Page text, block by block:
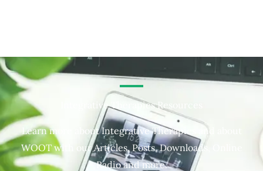
Integrative Therapies Resources
Learn more about Integrative Therapies and about
WOOT with our Articles, Posts, Downloads, Online
Radio and more.